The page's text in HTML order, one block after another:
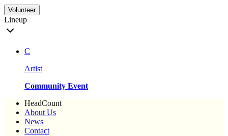
Volunteer
Lineup
C
Artist
Community Event
HeadCount
About Us
News
Contact